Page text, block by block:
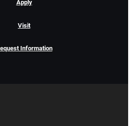
Apply
Visit
Information